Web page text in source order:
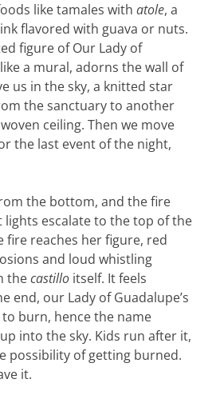
like tamales with atole, a
flavored with guava or nuts.
figure of Our Lady of
a mural, adorns the wall of
us in the sky, a knitted star
the sanctuary to another
ceiling. Then we move
the last event of the night,
the bottom, and the fire
escalate to the top of the
fire reaches her figure, red
and loud whistling
thecastillo itself. It feels
end, our Lady of Guadalupe’s
burn, hence the name
into the sky. Kids run after it,
possibility of getting burned.
it.